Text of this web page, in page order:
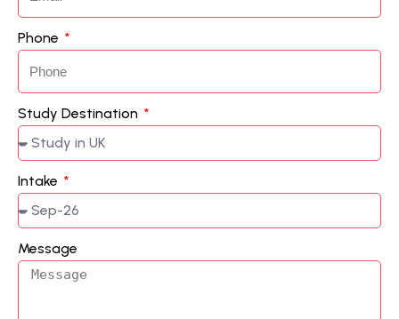
Phone
Study Destination
Intake
Message